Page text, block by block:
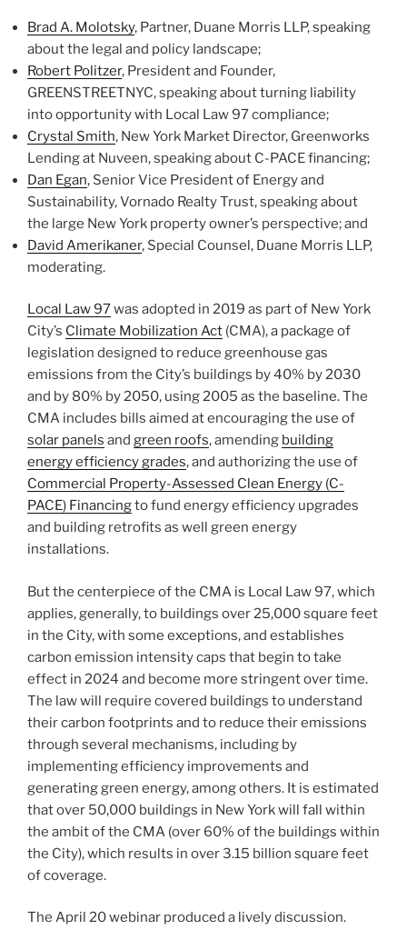
Brad A. Molotsky, Partner, Duane Morris LLP, speaking
about the legal and policy landscape;
Robert Politzer, President and Founder,
GREENSTREETNYC, speaking about turning liability
into opportunity with Local Law 97 compliance;
Crystal Smith, New York Market Director, Greenworks
Lending at Nuveen, speaking about C-PACE financing;
Dan Egan, Senior Vice President of Energy and
Sustainability, Vornado Realty Trust, speaking about
the large New York property owner’s perspective; and
David Amerikaner, Special Counsel, Duane Morris LLP,
moderating.
Local Law 97was adopted in 2019 as part of New York
City’s Climate Mobilization Act (CMA), a package of
legislation designed to reduce greenhouse gas
emissions from the City’s buildings by 40% by 2030
and by 80% by 2050, using 2005 as the baseline. The
CMA includes bills aimed at encouraging the use of
solar panels and green roofs, amending building
energy efficiency grades, and authorizing the use of
Commercial Property-Assessed Clean Energy (C-
PACE) Financingto fund energy efficiency upgrades
and building retrofits as well green energy
installations.
But the centerpiece of the CMA is Local Law 97, which
applies, generally, to buildings over 25,000 square feet
in the City, with some exceptions, and establishes
carbon emission intensity caps that begin to take
effect in 2024 and become more stringent over time.
The law will require covered buildings to understand
their carbon footprints and to reduce their emissions
through several mechanisms, including by
implementing efficiency improvements and
generating green energy, among others. It is estimated
that over 50,000 buildings in New York will fall within
the ambit of the CMA (over 60% of the buildings within
the City), which results in over 3.15 billion square feet
of coverage.
The April 20 webinar produced a lively discussion.